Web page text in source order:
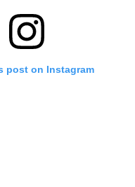
post on Instagram